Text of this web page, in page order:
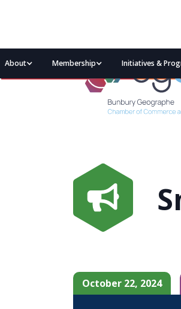
About Membership Initiatives &
October 22, 2024